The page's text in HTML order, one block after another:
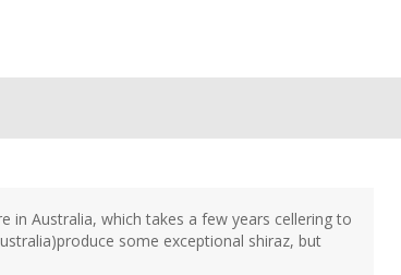
in Australia, which takes a few years cellering to
some exceptional shiraz, but